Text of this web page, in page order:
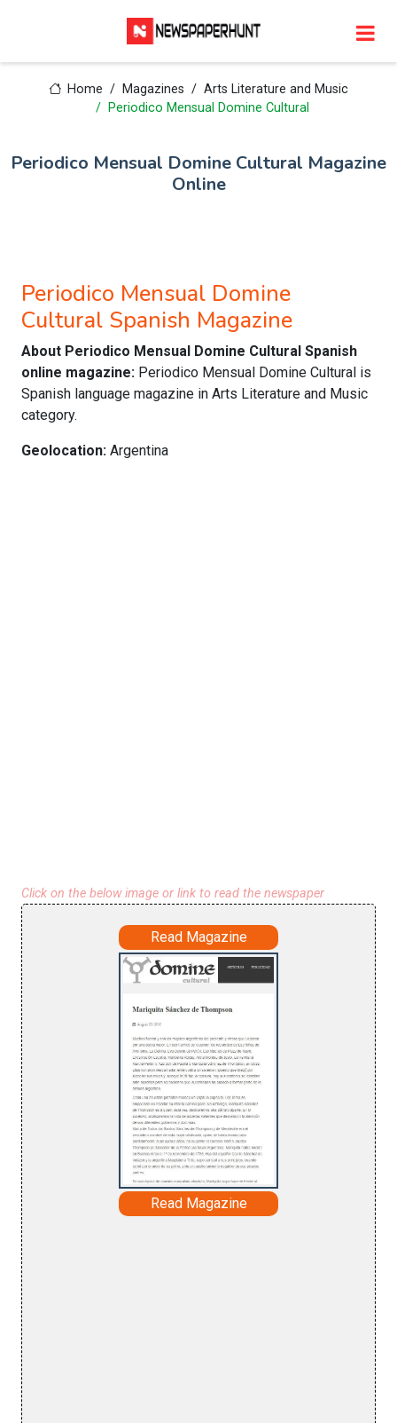
Home Magazines
Arts Literature and Music
Periodico Mensual Domine Cultural
Periodico Mensual Domine Cultural Magazine
Online
Periodico Mensual Domine
Cultural Spanish Magazine
About Periodico Mensual Domine Cultural Spanish
online magazine: Periodico Mensual Domine Cultural is
Spanish language magazine in Arts Literature and Music
category.
Geolocation: Argentina
Click on the below image or link to read the newspaper
Read Magazine
Read Magazine